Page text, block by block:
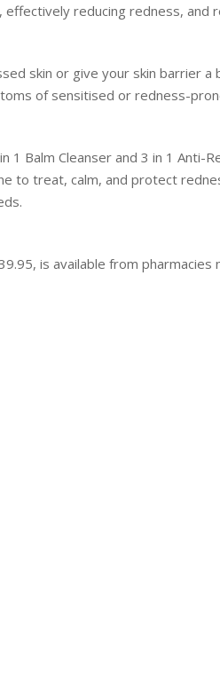
reducing redness, and
skin or give your skin barrier a
of sensitised or redness-
1 Balm Cleanser and 3 in 1 Anti-
to treat, calm, and protect
is available from pharmacies